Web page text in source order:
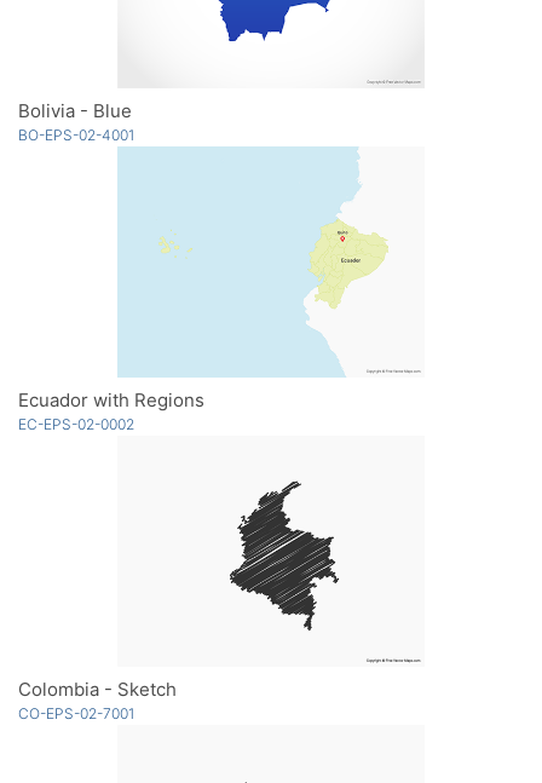
Bolivia - Blue
BO-EPS-02-4001
Ecuador with Regions
EC-EPS-02-0002
Colombia - Sketch
CO-EPS-02-7001